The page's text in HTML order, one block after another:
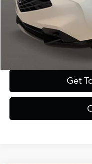
Registration Fee:
Theft Protection Fee:
YOUR PRICE:
Get